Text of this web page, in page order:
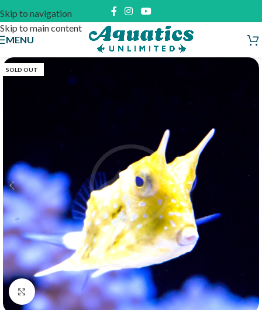
Skip to navigation
Skip to main content
MENU
SOLD OUT
Click to enlarge